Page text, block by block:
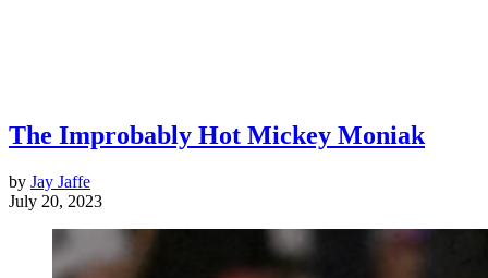
The Improbably Hot Mickey Moniak
by Jay Jaffe
July 20, 2023